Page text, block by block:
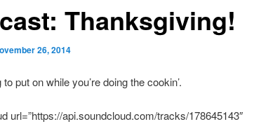
Thanksgiving!
26, 2014
put on while you’re doing the cookin’.
url=”https://api.soundcloud.com/tracks/178645143″